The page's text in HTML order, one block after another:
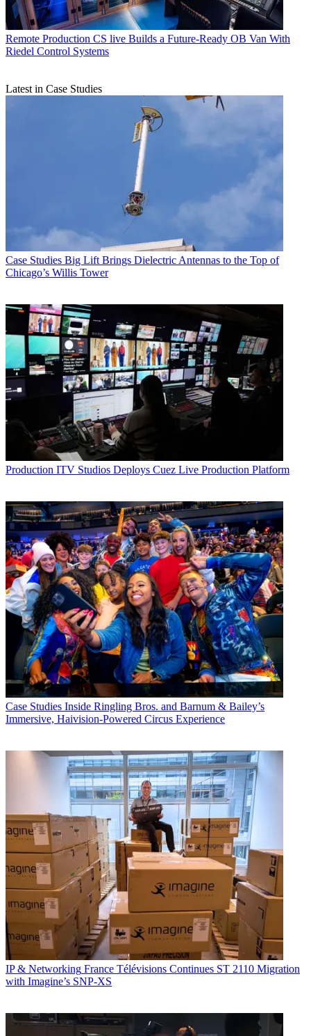
Remote Production CS live Builds a Future-Ready OB Van With
Riedel Control Systems
Latest in Case Studies
Case Studies Big Lift Brings Dielectric Antennas to the Top of
Chicago’s Willis Tower
Production ITV Studios Deploys Cuez Live Production Platform
Case Studies Inside Ringling Bros. and Barnum & Bailey’s
Immersive, Haivision-Powered Circus Experience
IP & Networking France Télévisions Continues ST 2110 Migration
with Imagine’s SNP-XS